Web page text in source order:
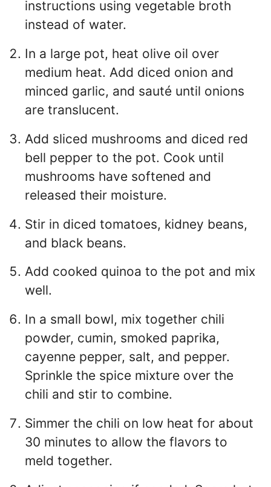
instructions using vegetable broth
instead of water.
In a large pot, heat olive oil over
medium heat. Add diced onion and
minced garlic, and sauté until onions
are translucent.
Add sliced mushrooms and diced red
bell pepper to the pot. Cook until
mushrooms have softened and
released their moisture.
Stir in diced tomatoes, kidney beans,
and black beans.
Add cooked quinoa to the pot and mix
well.
In a small bowl, mix together chili
powder, cumin, smoked paprika,
cayenne pepper, salt, and pepper.
Sprinkle the spice mixture over the
chili and stir to combine.
Simmer the chili on low heat for about
30 minutes to allow the flavors to
meld together.